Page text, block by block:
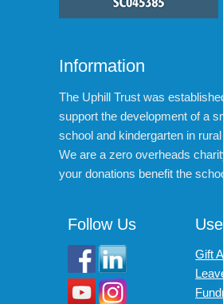
Information
The Uphill Trust was
support the development of a
school and kindergarten in
We are a zero overheads
your donations benefit the
Follow Us
Gift